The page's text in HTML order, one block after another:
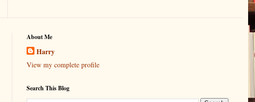
About Me
Harry
View my complete profile
Search This Blog